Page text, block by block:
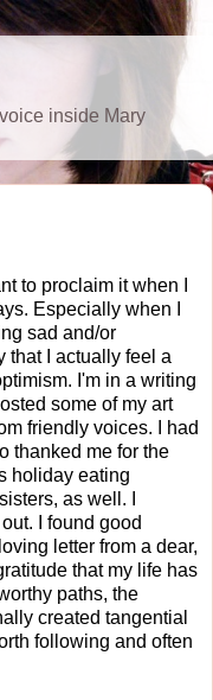
inside Mary
to proclaim it when I
Especially when I
sad and/or
that I actually feel a
I'm in a writing
some of my art
friendly voices. I had
thanked me for the
holiday eating
as well. I
I found good
letter from a dear,
that my life has
paths, the
created tangential
following and often